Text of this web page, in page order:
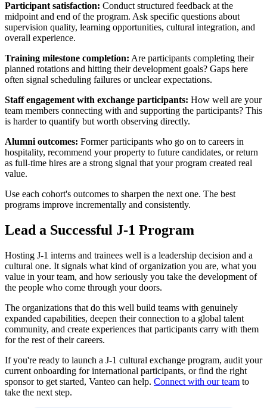
Participant satisfaction: Conduct structured feedback at the
midpoint and end of the program. Ask specific questions about
supervision quality, learning opportunities, cultural integration, and
overall experience.
Training milestone completion: Are participants completing their
planned rotations and hitting their development goals? Gaps here
often signal scheduling failures or unclear expectations.
Staff engagement with exchange participants: How well are your
team members connecting with and supporting the participants? This
is harder to quantify but worth observing directly.
Alumni outcomes: Former participants who go on to careers in
hospitality, recommend your property to future candidates, or return
as full-time hires are a strong signal that your program created real
value.
Use each cohort's outcomes to sharpen the next one. The best
programs improve incrementally and consistently.
Lead a Successful J-1 Program
Hosting J-1 interns and trainees well is a leadership decision and a
cultural one. It signals what kind of organization you are, what you
value in your team, and how seriously you take the development of
the people who come through your doors.
The organizations that do this well build teams with genuinely
expanded capabilities, deepen their connection to a global talent
community, and create experiences that participants carry with them
for the rest of their careers.
If you're ready to launch a J-1 cultural exchange program, audit your
current onboarding for international participants, or find the right
sponsor to get started, Vanteo can help. Connect with our team to
take the next step.